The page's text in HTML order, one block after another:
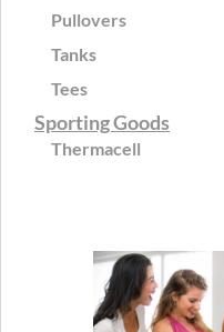
Pullovers
Tanks
Tees
Sporting Goods
Thermacell